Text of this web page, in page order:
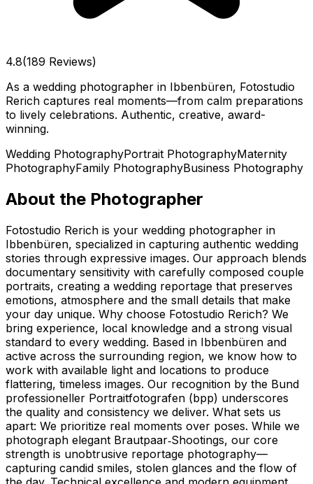
4.8(189 Reviews)
As a wedding photographer in Ibbenbüren, Fotostudio
Rerich captures real moments—from calm preparations
to lively celebrations. Authentic, creative, award-
winning.
Wedding PhotographyPortrait PhotographyMaternity
PhotographyFamily PhotographyBusiness Photography
About the Photographer
Fotostudio Rerich is your wedding photographer in
Ibbenbüren, specialized in capturing authentic wedding
stories through expressive images. Our approach blends
documentary sensitivity with carefully composed couple
portraits, creating a wedding reportage that preserves
emotions, atmosphere and the small details that make
your day unique. Why choose Fotostudio Rerich? We
bring experience, local knowledge and a strong visual
standard to every wedding. Based in Ibbenbüren and
active across the surrounding region, we know how to
work with available light and locations to produce
flattering, timeless images. Our recognition by the Bund
professioneller Portraitfotografen (bpp) underscores
the quality and consistency we deliver. What sets us
apart: We prioritize real moments over poses. While we
photograph elegant Brautpaar‑Shootings, our core
strength is unobtrusive reportage photography—
capturing candid smiles, stolen glances and the flow of